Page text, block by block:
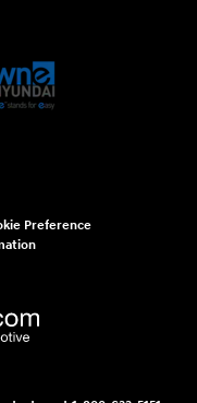
Preference